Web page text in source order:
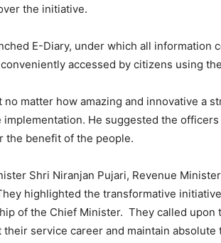
the initiative.
E-Diary, under which all information
accessed by citizens using
no matter how amazing and innovative a
implementation. He suggested the
the benefit of the people.
Shri Niranjan Pujari, Revenue
highlighted the transformative
of the Chief Minister. They called
service career and maintain absolute